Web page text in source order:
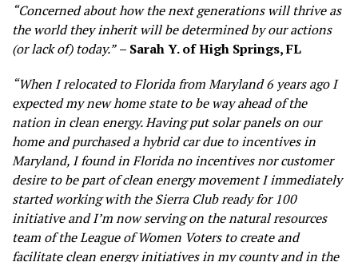
“Concerned about how the next generations will thrive as
the world they inherit will be determined by our actions
(or lack of) today.” – Sarah Y. of High Springs, FL
“When I relocated to Florida from Maryland 6 years ago I
expected my new home state to be way ahead of the
nation in clean energy. Having put solar panels on our
home and purchased a hybrid car due to incentives in
Maryland, I found in Florida no incentives nor customer
desire to be part of clean energy movement I immediately
started working with the Sierra Club ready for 100
initiative and I’m now serving on the natural resources
team of the League of Women Voters to create and
facilitate clean energy initiatives in my county and in the